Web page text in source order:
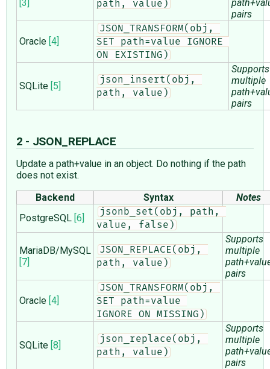
[3]
path, value)
pairs
Oracle [4]
JSON_TRANSFORM(obj,
SET path=value IGNORE
ON EXISTING)
SQLite [5]
json_insert(obj,
path, value)
Supports
multiple
pairs
2 - JSON_REPLACE
Update a path+value in an object. Do nothing if the path
does not exist.
Backend
Syntax
Notes
PostgreSQL [6]
jsonb_set(obj, path,
value, false)
MariaDB/MySQL
[7]
JSON_REPLACE(obj,
path, value)
Supports
multiple
pairs
Oracle [4]
JSON_TRANSFORM(obj,
SET path=value
IGNORE ON MISSING)
SQLite [8]
json_replace(obj,
path, value)
Supports
multiple
pairs